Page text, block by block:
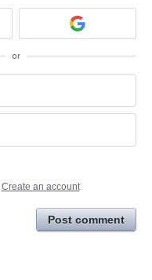
or
Create an account
Post comment